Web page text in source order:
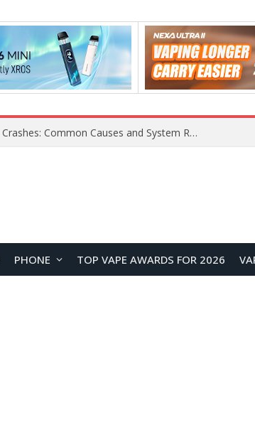
OpenAI Reportedly Preparing to Launch “Astra” Next Week, Rumored to Be Its Largest Model Since GPT-4.5
PHONE TOP VAPE AWARDS FOR 2026